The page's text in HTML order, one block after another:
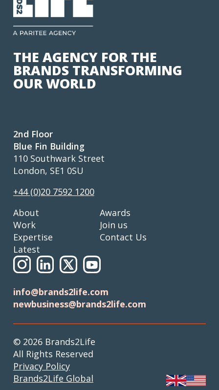
THE AGENCY FOR THE
BRANDS TRANSFORMING
OUR WORLD
2nd Floor
Blue Fin Building
110 Southwark Street
London, SE1 0SU
+44 (0)20 7592 1200
About
Work
Expertise
Latest
Awards
Join us
Contact Us
info@brands2life.com
newbusiness@brands2life.com
© 2026 Brands2Life
All Rights Reserved
Privacy Policy
Brands2Life Global